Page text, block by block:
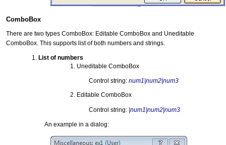
ComboBox
There are two types ComboBox: Editable ComboBox and Uneditable
ComboBox. This supports list of both numbers and strings.
List of numbers
Uneditable ComboBox
Control string: num1|num2|num3
Editable ComboBox
Control string: |num1|num2|num3
An example in a dialog: